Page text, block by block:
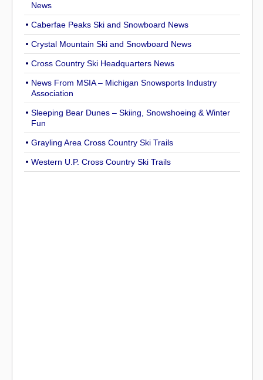
News
Caberfae Peaks Ski and Snowboard News
Crystal Mountain Ski and Snowboard News
Cross Country Ski Headquarters News
News From MSIA – Michigan Snowsports Industry
Association
Sleeping Bear Dunes – Skiing, Snowshoeing & Winter
Fun
Grayling Area Cross Country Ski Trails
Western U.P. Cross Country Ski Trails